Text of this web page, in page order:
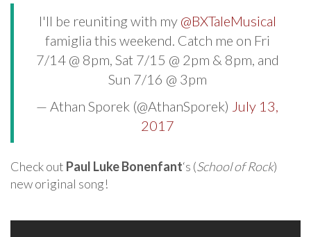
I'll be reuniting with my @BXTaleMusical
famiglia this weekend. Catch me on Fri
7/14 @ 8pm, Sat 7/15 @ 2pm & 8pm, and
Sun 7/16 @ 3pm
— Athan Sporek (@AthanSporek) July 13,
2017
Check out Paul Luke Bonenfant‘s (School of Rock)
new original song!